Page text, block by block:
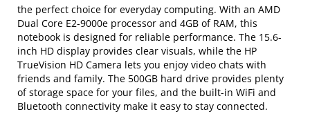
the perfect choice for everyday computing. With an AMD
Dual Core E2-9000e processor and 4GB of RAM, this
notebook is designed for reliable performance. The 15.6-
inch HD display provides clear visuals, while the HP
TrueVision HD Camera lets you enjoy video chats with
friends and family. The 500GB hard drive provides plenty
of storage space for your files, and the built-in WiFi and
Bluetooth connectivity make it easy to stay connected.